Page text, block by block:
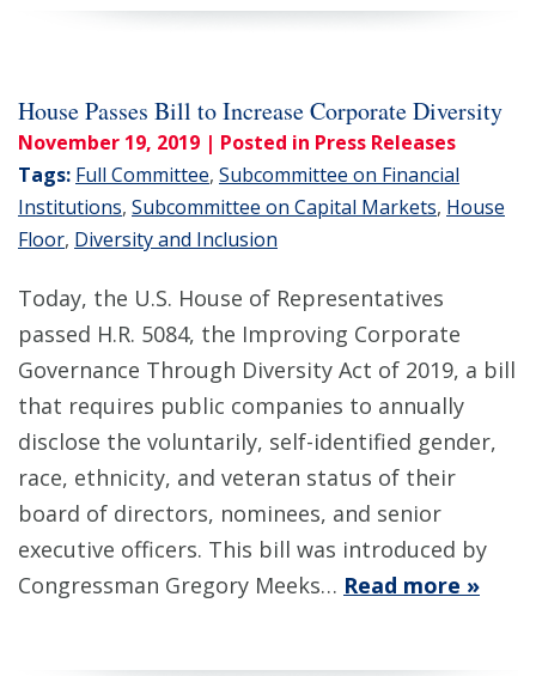
House Passes Bill to Increase Corporate Diversity
November 19, 2019 | Posted in Press Releases
Tags: Full Committee, Subcommittee on Financial
Institutions, Subcommittee on Capital Markets, House
Floor, Diversity and Inclusion
Today, the U.S. House of Representatives
passed H.R. 5084, the Improving Corporate
Governance Through Diversity Act of 2019, a bill
that requires public companies to annually
disclose the voluntarily, self-identified gender,
race, ethnicity, and veteran status of their
board of directors, nominees, and senior
executive officers. This bill was introduced by
Congressman Gregory Meeks… Read more »